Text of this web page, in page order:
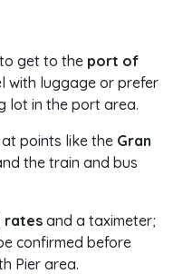
get to the port of
with luggage or prefer
lot in the port area.
points like the Gran
the train and bus
rates and a taximeter;
confirmed before
Pier area.